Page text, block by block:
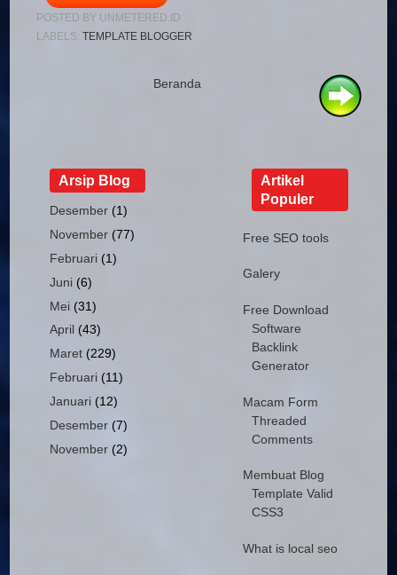
POSTED BY UNMETERED.ID
LABELS:TEMPLATE BLOGGER
Beranda
Arsip Blog
Desember (1)
November (77)
Februari (1)
Juni (6)
Mei (31)
April (43)
Maret (229)
Februari (11)
Januari (12)
Desember (7)
November (2)
Artikel
Populer
Free SEO tools
Galery
Free Download
Software
Backlink
Generator
Macam Form
Threaded
Comments
Membuat Blog
Template Valid
CSS3
What is local seo